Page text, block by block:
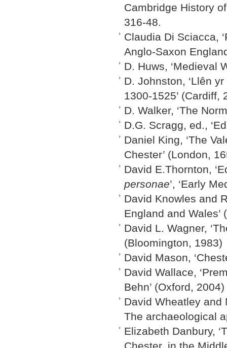
Cambridge History
316-48.
Claudia Di Sciacca,
Anglo-Saxon
D. Huws, ‘Medieval
D. Johnston, ‘Llên
1300-1525’ (Cardiff,
D. Walker, ‘The
D.G. Scragg, ed.,
Daniel King, ‘The
Chester’ (London,
David E.Thornton,
personae’, ‘Early
David Knowles and
England and Wales’
David L. Wagner,
(Bloomington, 1983)
David Mason,
David Wallace,
Behn’ (Oxford, 2004)
David Wheatley and
The archaeological
Elizabeth Danbury,